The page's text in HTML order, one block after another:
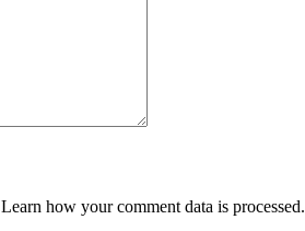
Learn how your comment data is processed.